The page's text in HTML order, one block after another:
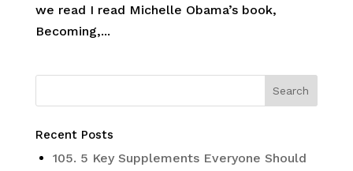
we read I read Michelle Obama’s book,
Becoming,...
Recent Posts
105. 5 Key Supplements Everyone Should